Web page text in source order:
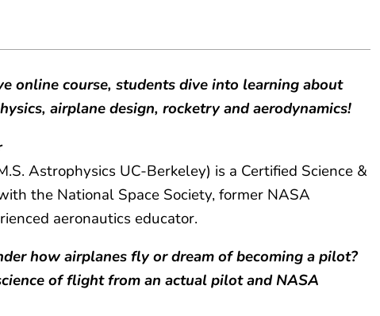
online course, students dive into learning about
airplane design, rocketry and aerodynamics!
Astrophysics UC-Berkeley) is a Certified Science &
the National Space Society, former NASA
aeronautics educator.
how airplanes fly or dream of becoming a pilot?
of flight from an actual pilot and NASA